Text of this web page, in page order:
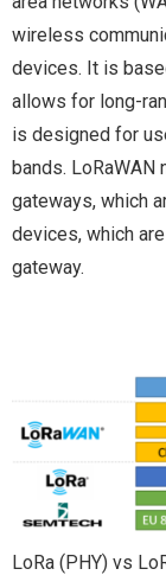
wireless
devices. It is
allows for long-
is designed for
bands.
gateways, which
devices, which
gateway.
LoRa (PHY) vs